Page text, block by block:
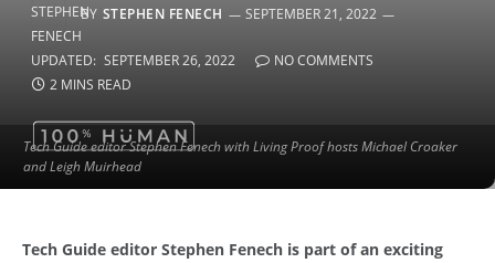
Tech Guide editor Stephen Fenech with Living Proof hosts Michael Croaker
and Leigh Muirhead
BY STEPHEN FENECH SEPTEMBER 21, 2022
UPDATED: SEPTEMBER 26, 2022
NO COMMENTS
2 MINS READ
Tech Guide editor Stephen Fenech is part of an exciting